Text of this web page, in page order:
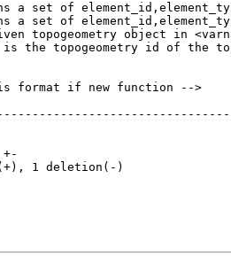
of element_id,element_type
of
object in